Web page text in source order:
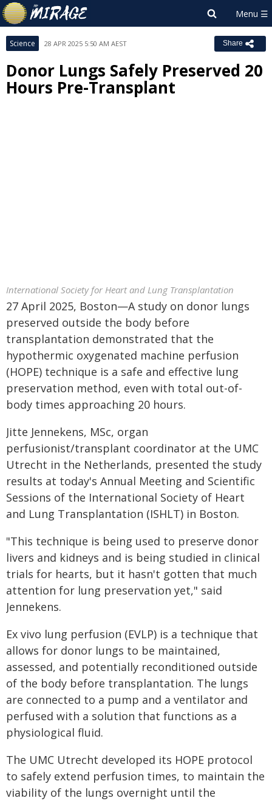
Science 28 APR 2025 5:50 AM AEST Share
Donor Lungs Safely Preserved 20
Hours Pre-Transplant
International Society for Heart and Lung Transplantation
27 April 2025, Boston—A study on donor lungs
preserved outside the body before
transplantation demonstrated that the
hypothermic oxygenated machine perfusion
(HOPE) technique is a safe and effective lung
preservation method, even with total out-of-
body times approaching 20 hours.
Jitte Jennekens, MSc, organ
perfusionist/transplant coordinator at the UMC
Utrecht in the Netherlands, presented the study
results at today's Annual Meeting and Scientific
Sessions of the International Society of Heart
and Lung Transplantation (ISHLT) in Boston.
"This technique is being used to preserve donor
livers and kidneys and is being studied in clinical
trials for hearts, but it hasn't gotten that much
attention for lung preservation yet," said
Jennekens.
Ex vivo lung perfusion (EVLP) is a technique that
allows for donor lungs to be maintained,
assessed, and potentially reconditioned outside
of the body before transplantation. The lungs
are connected to a pump and a ventilator and
perfused with a solution that functions as a
physiological fluid.
The UMC Utrecht developed its HOPE protocol
to safely extend perfusion times, to maintain the
viability of the lungs overnight until the